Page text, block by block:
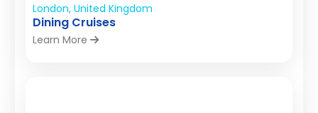
London, United Kingdom
Dining Cruises
Learn More